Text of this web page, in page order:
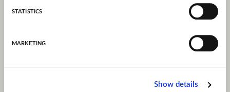
statistics
marketing
Show details